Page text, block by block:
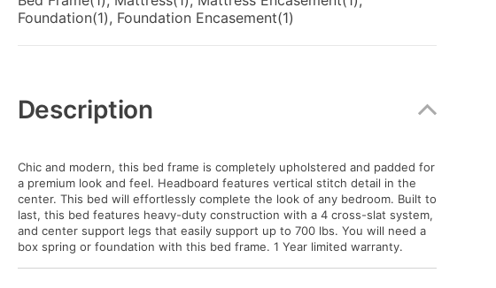
Foundation(1), Foundation Encasement(1)
Information
Description
Chic and modern, this bed frame is completely upholstered and padded for
a premium look and feel. Headboard features vertical stitch detail in the
center. This bed will effortlessly complete the look of any bedroom. Built to
last, this bed features heavy-duty construction with a 4 cross-slat system,
and center support legs that easily support up to 700 lbs. You will need a
box spring or foundation with this bed frame. 1 Year limited warranty.